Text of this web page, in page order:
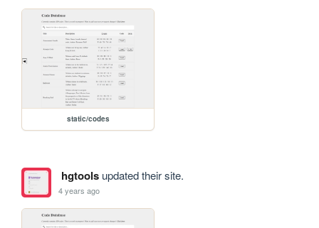
static/codes
hgtoolsupdated their site.
4 years ago